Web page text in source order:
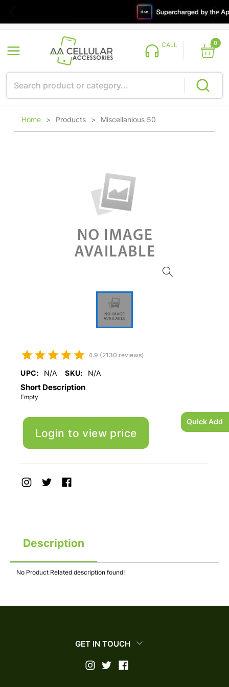
Quick Add
CALL 0
Home > Products > Miscellanious 50
4.9 (2130 reviews)
UPC: N/A SKU: N/A
Short Description
Empty
Login to view price
Description
No Product Related description found!
GET IN TOUCH